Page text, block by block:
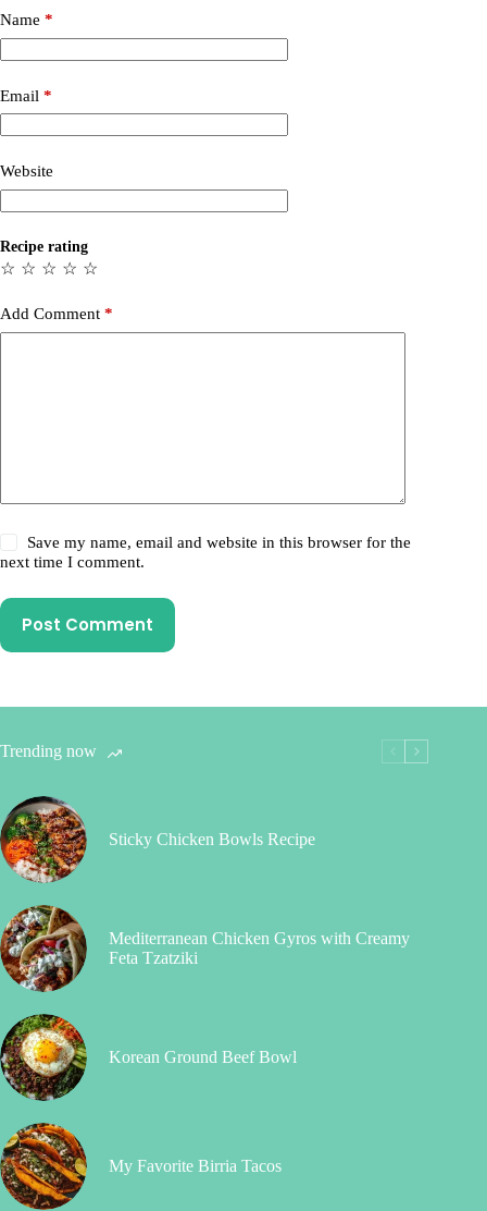
Name *
Email *
Website
Recipe rating
☆
☆
☆
☆
☆
Add Comment *
Save my name, email and website in this browser for the
next time I comment.
Post Comment
Trending now
Sticky Chicken Bowls Recipe
Mediterranean Chicken Gyros with Creamy
Feta Tzatziki
Korean Ground Beef Bowl
My Favorite Birria Tacos